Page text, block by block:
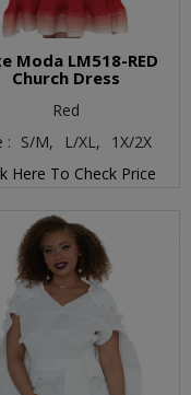
Moda LM518-RED
Church Dress
Red
: S/M, L/XL,
1X/2X
Here To Check Price